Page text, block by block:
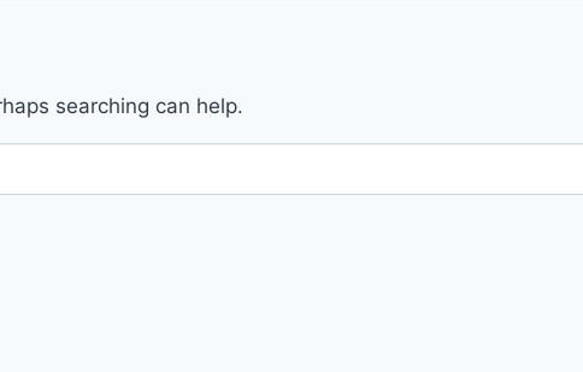
searching can help.